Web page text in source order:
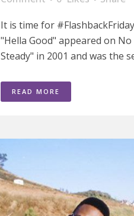
It is time for
"Hella Good" appeared on
Steady" in 2001 and was the
READ MORE